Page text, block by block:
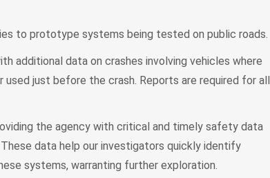
to prototype systems being tested on public roads.
additional data on crashes involving vehicles where
used just before the crash. Reports are required for all
the agency with critical and timely safety data
data help our investigators quickly identify
systems, warranting further exploration.